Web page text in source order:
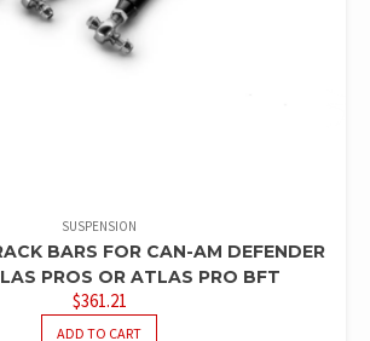
SUSPENSION
BARS FOR CAN-AM DEFENDER
PROS OR ATLAS PRO BFT
$361.21
ADD TO CART